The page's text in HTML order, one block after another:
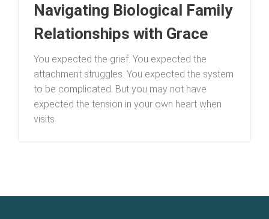
Navigating Biological Family
Relationships with Grace
You expected the grief. You expected the
attachment struggles. You expected the system
to be complicated. But you may not have
expected the tension in your own heart when
visits